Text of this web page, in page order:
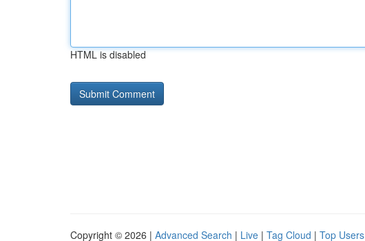
HTML is disabled
Copyright © 2026 | Advanced Search | Live | Tag Cloud | Top Users